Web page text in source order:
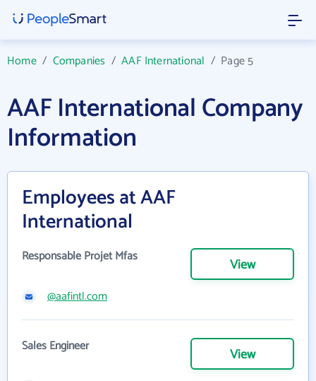
Home/ Companies /AAF International / Page 5
AAF International Company
Information
Employees at AAF
International
Responsable Projet Mfas View
@aafintl.com
Sales Engineer View